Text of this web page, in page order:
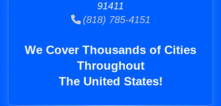
91411
(818) 785-4151
We Cover Thousands of Cities
Throughout
The United States!